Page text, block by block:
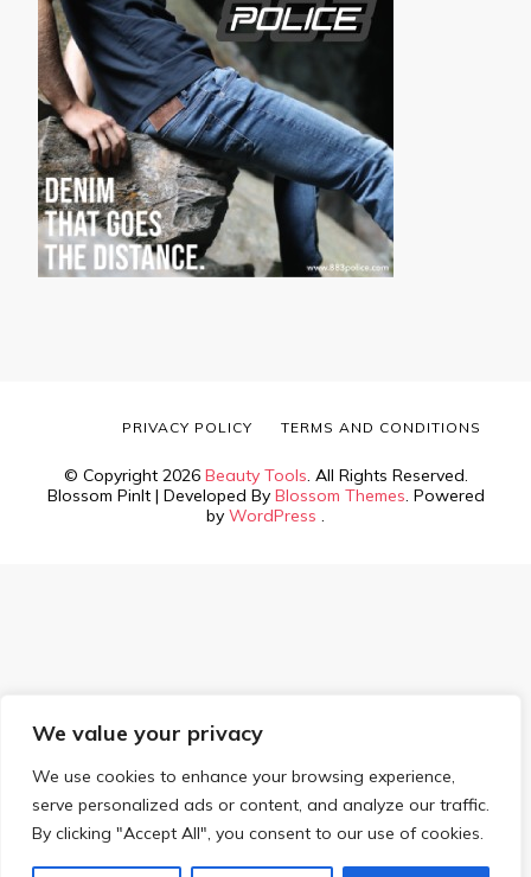
We value your privacy
We use cookies to enhance your browsing experience,
serve personalized ads or content, and analyze our traffic.
By clicking "Accept All", you consent to our use of cookies.
© Copyright 2026 Beauty Tools. All Rights Reserved.
Blossom PinIt | Developed By Blossom Themes. Powered
by WordPress .
PRIVACY POLICY TERMS AND CONDITIONS